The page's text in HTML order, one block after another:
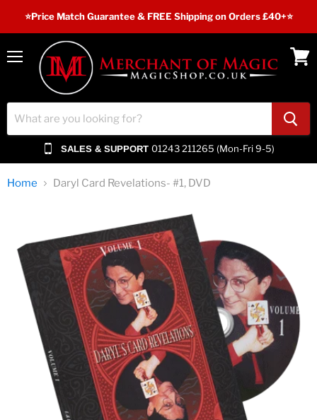
⭐️Price Match Guarantee & FREE Shipping on Orders £40+⭐
Menu
SALES & SUPPORT 01243 211265 (Mon-Fri 9-5)
Home Daryl Card Revelations- #1, DVD